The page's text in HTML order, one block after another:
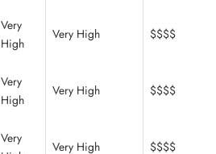
Very
High
Very High $$$$
Very
High
Very High $$$$
Very
Very High $$$$